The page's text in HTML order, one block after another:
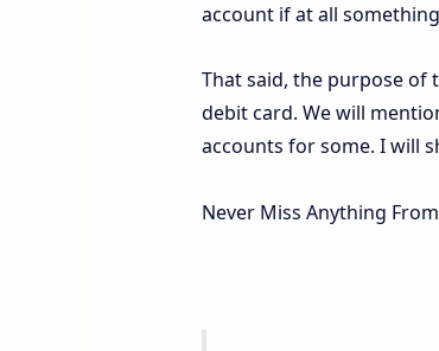
account if at all
That said, the purpose of
debit card. We will
accounts for some. I will
Never Miss Anything